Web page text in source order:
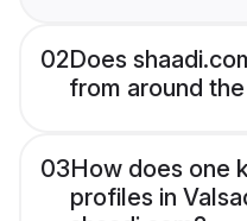
02Does
from around
03How does one
profiles in